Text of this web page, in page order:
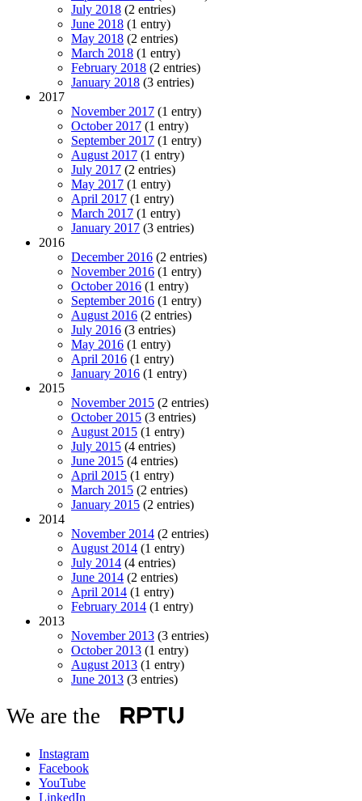
July 2018 (2 entries)
June 2018 (1 entry)
May 2018 (2 entries)
March 2018 (1 entry)
February 2018 (2 entries)
January 2018 (3 entries)
2017
November 2017 (1 entry)
October 2017 (1 entry)
September 2017 (1 entry)
August 2017 (1 entry)
July 2017 (2 entries)
May 2017 (1 entry)
April 2017 (1 entry)
March 2017 (1 entry)
January 2017 (3 entries)
2016
December 2016 (2 entries)
November 2016 (1 entry)
October 2016 (1 entry)
September 2016 (1 entry)
August 2016 (2 entries)
July 2016 (3 entries)
May 2016 (1 entry)
April 2016 (1 entry)
January 2016 (1 entry)
2015
November 2015 (2 entries)
October 2015 (3 entries)
August 2015 (1 entry)
July 2015 (4 entries)
June 2015 (4 entries)
April 2015 (1 entry)
March 2015 (2 entries)
January 2015 (2 entries)
2014
November 2014 (2 entries)
August 2014 (1 entry)
July 2014 (4 entries)
June 2014 (2 entries)
April 2014 (1 entry)
February 2014 (1 entry)
2013
November 2013 (3 entries)
October 2013 (1 entry)
August 2013 (1 entry)
June 2013 (3 entries)
We are the
Instagram
Facebook
YouTube
LinkedIn